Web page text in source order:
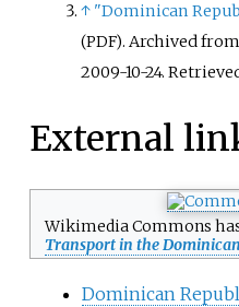
↑ "Dominican
(PDF). Archived
2009-10-24.
External
Wikimedia Commons
Transport in the
Dominican